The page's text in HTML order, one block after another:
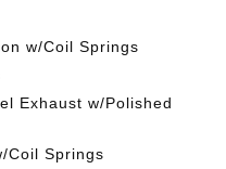
w/Coil Springs
Exhaust w/Polished
Coil Springs